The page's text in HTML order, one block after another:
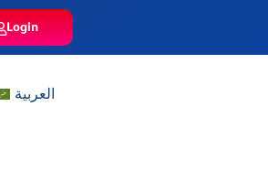
Login
العربية